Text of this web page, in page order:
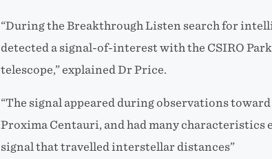
“During the Breakthrough Listen search for
detected a signal-of-interest with the CSIRO
telescope,” explained Dr Price.
“The signal appeared during observations
Proxima Centauri, and had many characteristics
signal that travelled interstellar distances”